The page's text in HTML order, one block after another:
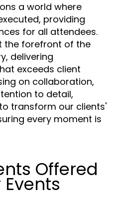
a world where
providing
for all attendees.
the forefront of the
delivering
exceeds client
on collaboration,
to detail,
transform our clients'
every moment is
Offered